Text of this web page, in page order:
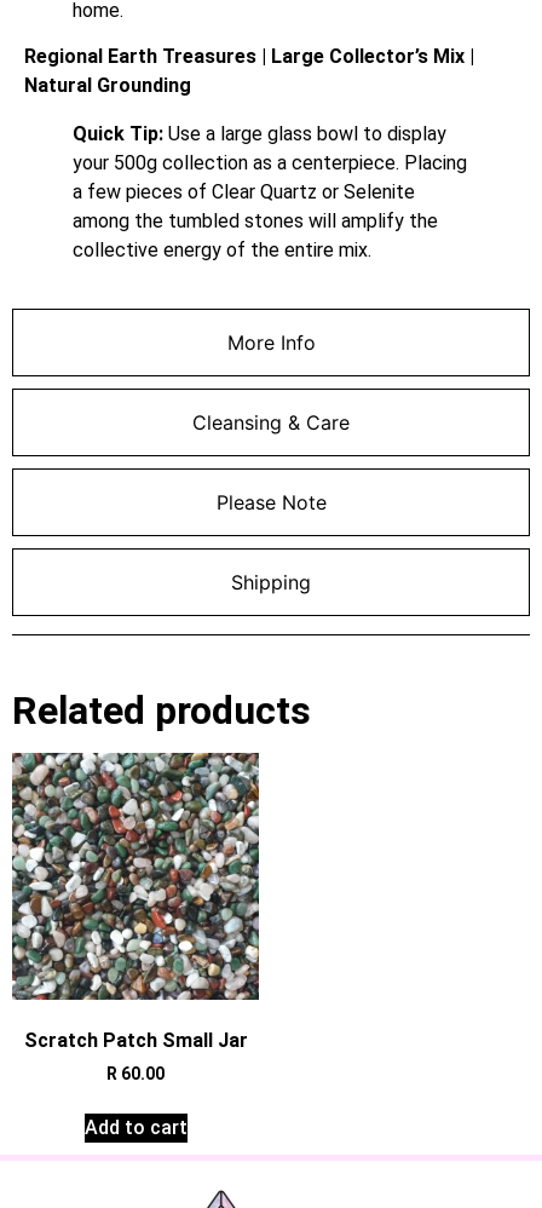
More Info
Cleansing & Care
Please Note
Shipping
home.
Regional Earth Treasures | Large Collector’s Mix |
Natural Grounding
Quick Tip: Use a large glass bowl to display
your 500g collection as a centerpiece. Placing
a few pieces of Clear Quartz or Selenite
among the tumbled stones will amplify the
collective energy of the entire mix.
Related products
Scratch Patch Small Jar
R 60.00
Add to cart